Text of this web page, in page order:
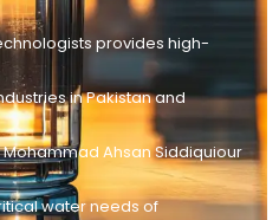
provides high-
in Pakistan and
Ahsan Siddiquiour
water needs of